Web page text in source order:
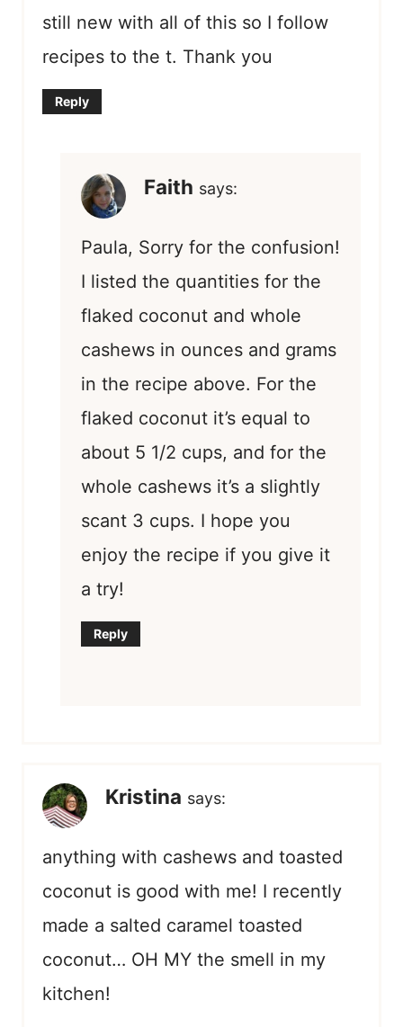
still new with all of this so I follow
recipes to the t. Thank you
Reply
Faith says:
Paula, Sorry for the confusion!
I listed the quantities for the
flaked coconut and whole
cashews in ounces and grams
in the recipe above. For the
flaked coconut it’s equal to
about 5 1/2 cups, and for the
whole cashews it’s a slightly
scant 3 cups. I hope you
enjoy the recipe if you give it
a try!
Reply
Kristina says:
anything with cashews and toasted
coconut is good with me! I recently
made a salted caramel toasted
coconut… OH MY the smell in my
kitchen!